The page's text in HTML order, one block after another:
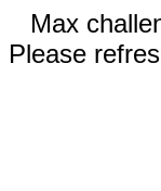
Max
Please